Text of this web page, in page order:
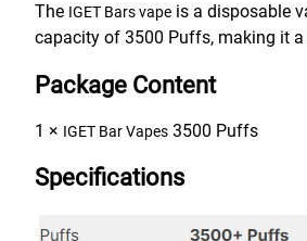
The IGET Bars vape is a disposable
capacity of 3500 Puffs, making it
Package Content
1 × IGET Bar Vapes 3500 Puffs
Specifications